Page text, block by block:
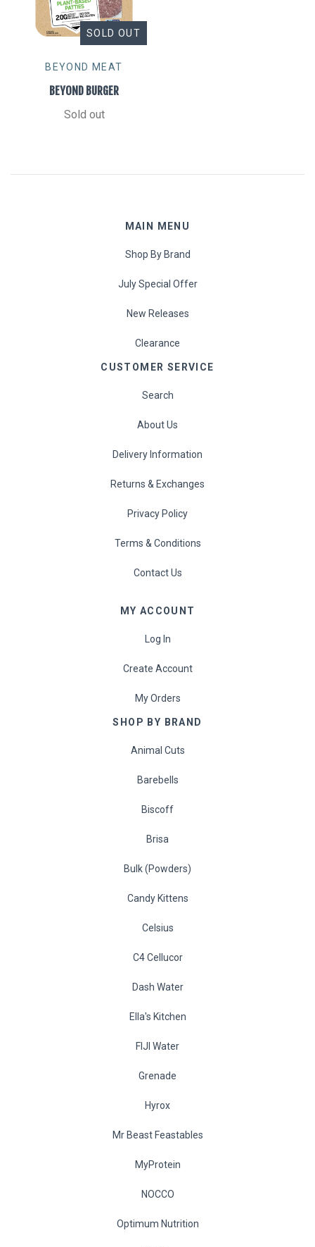
SOLD OUT
BEYOND MEAT
BEYOND BURGER
Sold out
MAIN MENU
Shop By Brand
July Special Offer
New Releases
Clearance
CUSTOMER SERVICE
Search
About Us
Delivery Information
Returns & Exchanges
Privacy Policy
Terms & Conditions
Contact Us
MY ACCOUNT
Log In
Create Account
My Orders
SHOP BY BRAND
Animal Cuts
Barebells
Biscoff
Brisa
Bulk (Powders)
Candy Kittens
Celsius
C4 Cellucor
Dash Water
Ella's Kitchen
FIJI Water
Grenade
Hyrox
Mr Beast Feastables
MyProtein
NOCCO
Optimum Nutrition